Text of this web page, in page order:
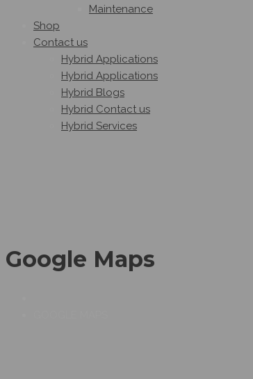
Maintenance
Shop
Contact us
Hybrid Applications
Hybrid Applications
Hybrid Blogs
Hybrid Contact us
Hybrid Services
Google Maps